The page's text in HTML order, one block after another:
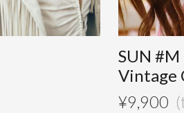
SUN #M
Vintage
¥9,900